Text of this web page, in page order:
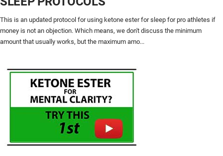
This is an updated protocol for using ketone ester for sleep for pro athletes if
money is not an objection. Which means, we don't discuss the minimum
amount that usually works, but the maximum amo...